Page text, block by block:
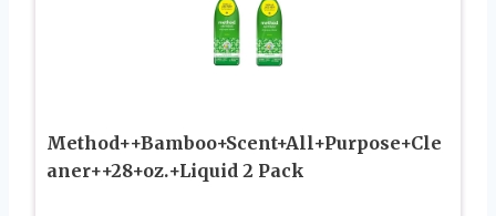
Method++Bamboo+Scent+All+Purpose+Cle
aner++28+oz.+Liquid 2 Pack